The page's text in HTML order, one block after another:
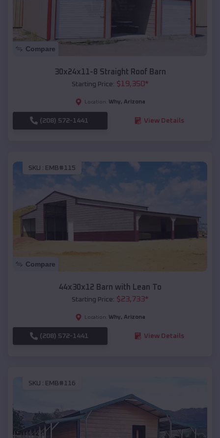
Compare
30x24x11-8 Straight Roof Barn
Starting Price: $19,350*
Location: Why, Arizona
(208) 572-1441 View Details
SKU : EMB#115
Compare
44x30x12 Barn with Lean To
Starting Price: $23,733*
Location: Why, Arizona
(208) 572-1441 View Details
SKU : EMB#116